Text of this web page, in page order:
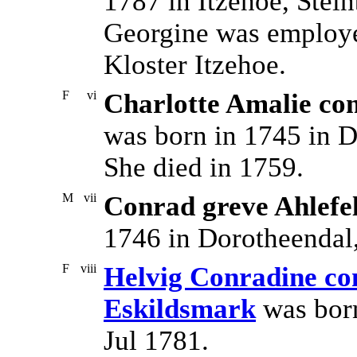
Georgine was
Kloster Itzehoe.
F vi
Charlotte Amalie
was born in 1745 in
She died in 1759.
M vii
Conrad greve
1746 in
F viii Helvig Conradine
Eskildsmark was
Jul 1781.